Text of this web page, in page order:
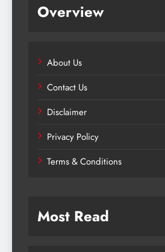
Overview
About Us
Contact Us
Disclaimer
Privacy Policy
Terms & Conditions
Most Read